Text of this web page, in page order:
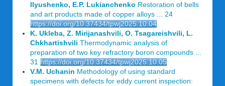
Ilyushenko, E.P. Lukianchenko Restoration of bells
and art products made of copper alloys ... 24
https://doi.org/10.37434/tpwj2025.10.04
K. Ukleba, Z. Mirijanashvili, O. Tsagareishvili, L.
Chkhartishvili Thermodynamic analysis of
preparation of two key refractory boron compounds ...
31 https://doi.org/10.37434/tpwj2025.10.05
V.M. Uchanin Methodology of using standard
specimens with defects for eddy current inspection: